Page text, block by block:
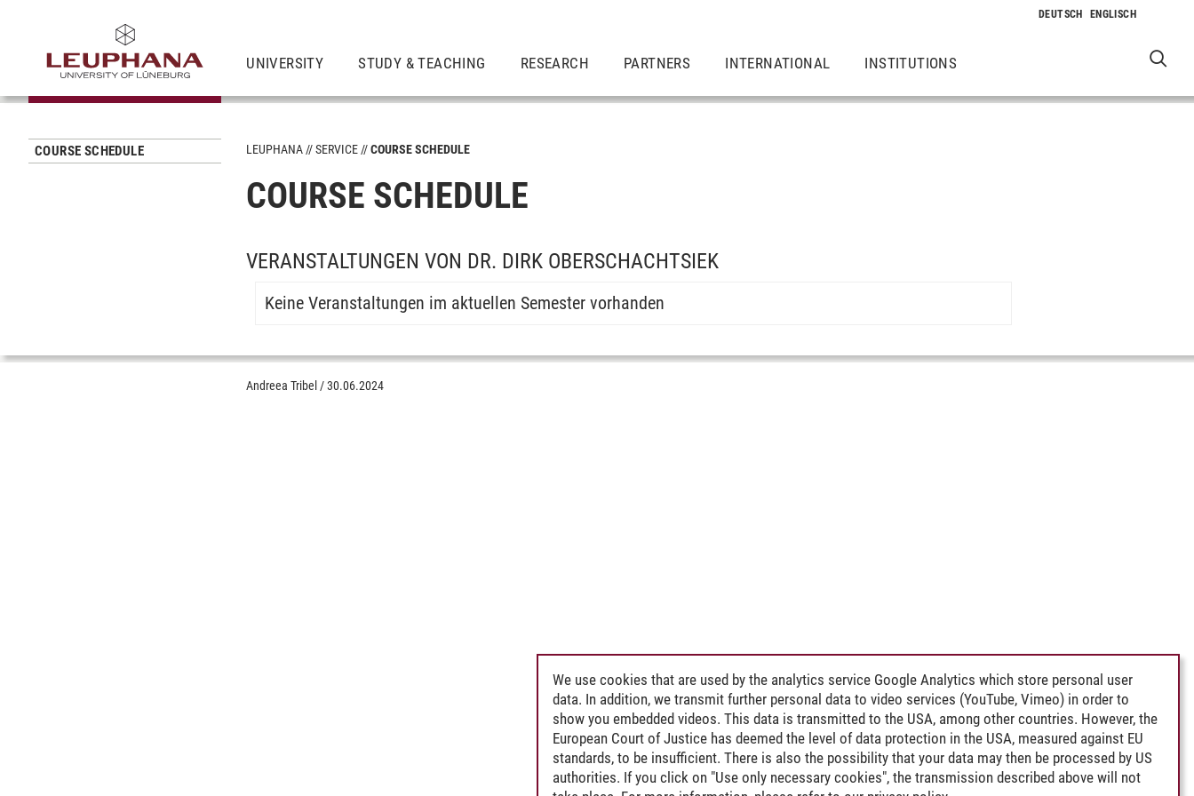
UNIVERSITY STUDY & TEACHING RESEARCH PARTNERS INTERNATIONAL INSTITUTIONS
COURSE SCHEDULE LEUPHANA SERVICE COURSE SCHEDULE
COURSE SCHEDULE
VERANSTALTUNGEN VON DR. DIRK OBERSCHACHTSIEK
Keine Veranstaltungen im aktuellen Semester vorhanden
Andreea Tribel /30.06.2024
We use cookies that are used by the analytics service Google Analytics which store personal user
data. In addition, we transmit further personal data to video services (YouTube, Vimeo) in order to
show you embedded videos. This data is transmitted to the USA, among other countries. However, the
European Court of Justice has deemed the level of data protection in the USA, measured against EU
standards, to be insufficient. There is also the possibility that your data may then be processed by US
authorities. If you click on "Use only necessary cookies", the transmission described above will not